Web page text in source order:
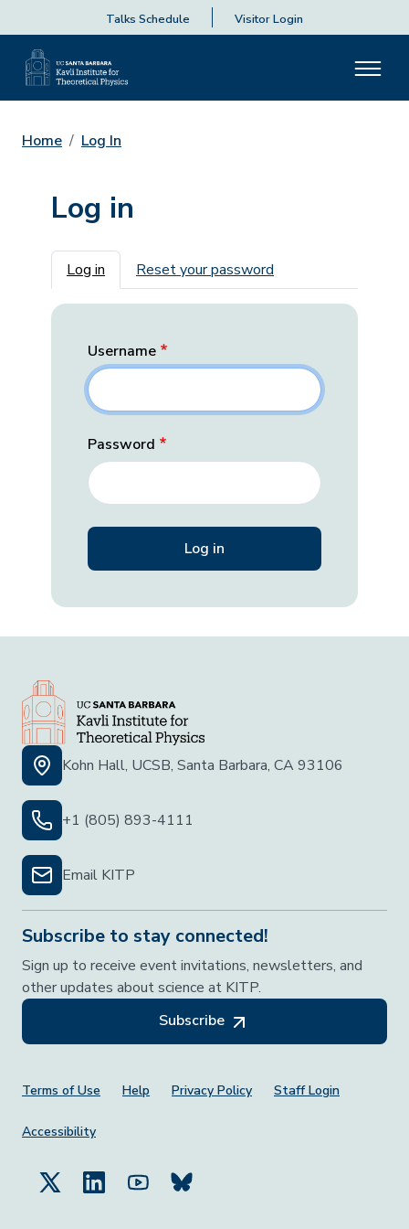
Talks Schedule Visitor Login
Home Log In
Log in
Primary tabs
Log in Reset your password
Username
Password
Kohn Hall, UCSB, Santa Barbara, CA 93106
+1 (805) 893-4111
Email KITP
Subscribe to stay connected!
Sign up to receive event invitations, newsletters, and
other updates about science at KITP.
Subscribe
Footer Menu
Terms of Use Help Privacy Policy Staff Login
Accessibility